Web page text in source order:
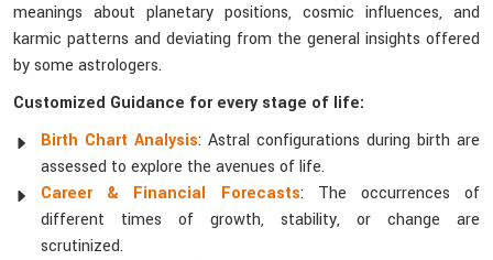
meanings about planetary positions, cosmic influences, and
karmic patterns and deviating from the general insights offered
by some astrologers.
Customized Guidance for every stage of life:
Birth Chart Analysis: Astral configurations during birth are
assessed to explore the avenues of life.
Career & Financial Forecasts: The occurrences of
different times of growth, stability, or change are
scrutinized.